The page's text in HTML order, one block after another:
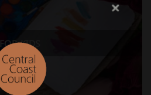
FOR KIDS